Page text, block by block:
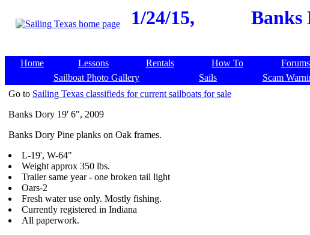
1/24/15, Banks
Home Lessons Rentals How To Forums
Sailboat Photo Gallery
Sails Scam
Go to Sailing Texas classifieds for current sailboats for sale
Banks Dory 19' 6", 2009
Banks Dory Pine planks on Oak frames.
L-19', W-64"
Weight approx 350 lbs.
Trailer same year - one broken tail light
Oars-2
Fresh water use only. Mostly fishing.
Currently registered in Indiana
All paperwork.